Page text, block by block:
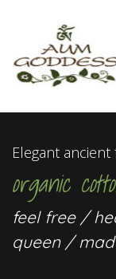
Elegant
organic
feel free /
queen /